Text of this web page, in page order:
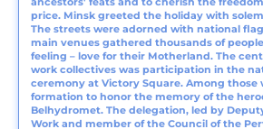
price. Minsk greeted the holiday with
The streets were adorned with national
main venues gathered thousands of
feeling – love for their Motherland. The
work collectives was participation in the
ceremony at Victory Square. Among those
formation to honor the memory of the
Belhydromet. The delegation, led by
Work and member of the Council of the